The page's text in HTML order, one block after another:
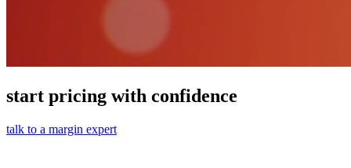
start pricing with confidence
talk to a margin expert